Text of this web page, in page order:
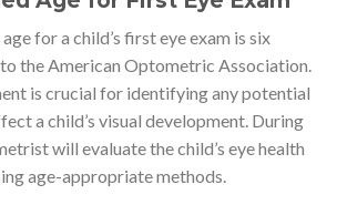
for a child’s first eye exam is six
the American Optometric Association.
is crucial for identifying any potential
a child’s visual development. During
will evaluate the child’s eye health
age-appropriate methods.